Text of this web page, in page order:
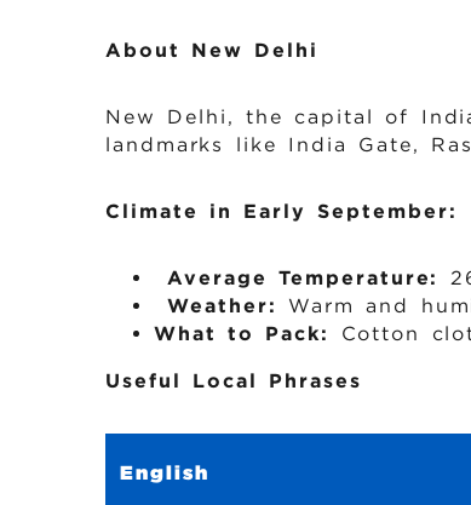
About New Delhi
New Delhi, the capital of
landmarks like India Gate,
Climate in Early September:
️Average Temperature:
️Weather:
Warm and
What to Pack:
Cotton
Useful Local Phrases
English